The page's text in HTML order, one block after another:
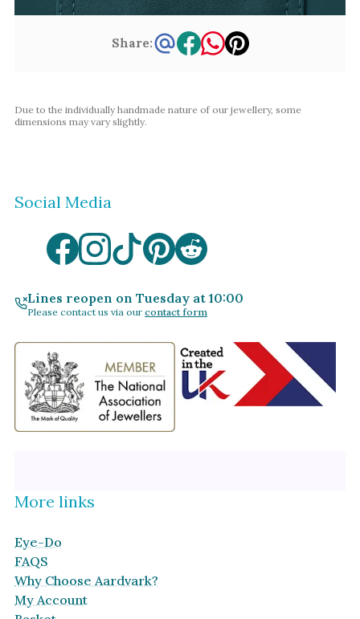
Share:
Due to the individually handmade nature of our jewellery, some
dimensions may vary slightly.
Social Media
Lines reopen on Tuesday at 10:00
Please contact us via our contact form
More links
Eye-Do
FAQS
Why Choose Aardvark?
My Account